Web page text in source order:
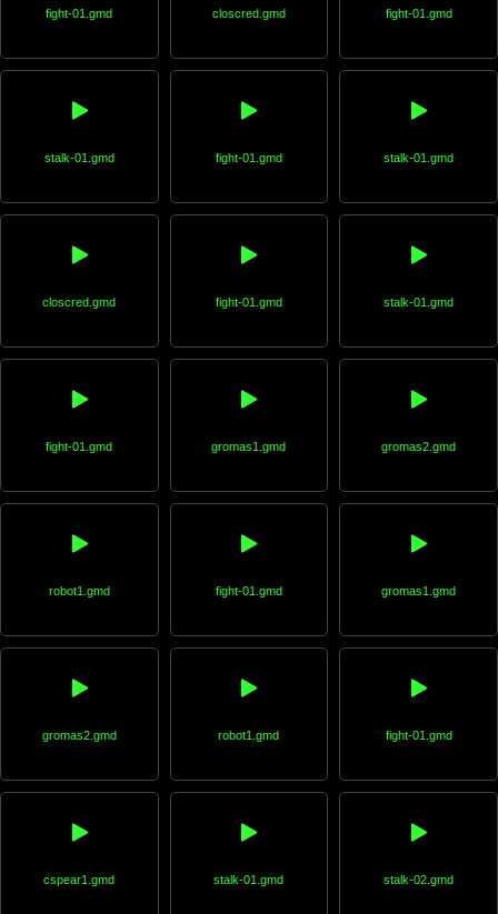
fight-01.gmd closcred.gmd fight-01.gmd
stalk-01.gmd fight-01.gmd stalk-01.gmd
closcred.gmd fight-01.gmd stalk-01.gmd
fight-01.gmd gromas1.gmd gromas2.gmd
robot1.gmd fight-01.gmd gromas1.gmd
gromas2.gmd robot1.gmd fight-01.gmd
cspear1.gmd stalk-01.gmd stalk-02.gmd